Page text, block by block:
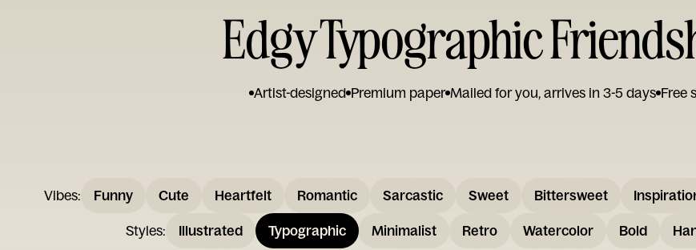
Edgy Typographic
Artist-designed Premium paper Mailed for you, arrives in 3-5 days Free
Vibes: Funny Cute Heartfelt Romantic Sarcastic Sweet Bittersweet
Styles: Illustrated Typographic Minimalist Retro Watercolor Bold